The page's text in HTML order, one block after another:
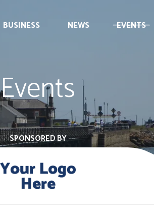
BUSINESS NEWS EVENTS
Events
SPONSORED BY